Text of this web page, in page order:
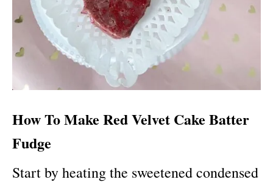
How To Make Red Velvet Cake Batter
Fudge
Start by heating the sweetened condensed